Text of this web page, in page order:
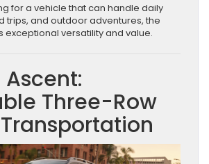
for a vehicle that can handle daily
trips, and outdoor adventures, the
exceptional versatility and value.
Three-Row